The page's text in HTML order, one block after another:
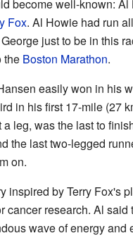
become well-known: Al
Fox. Al Howie had run
just to be in this
the Boston Marathon.
easily won in his
in his first 17-mile (27
leg, was the last to
the last two-legged
on.
inspired by Terry Fox's
cancer research. Al said
wave of energy and